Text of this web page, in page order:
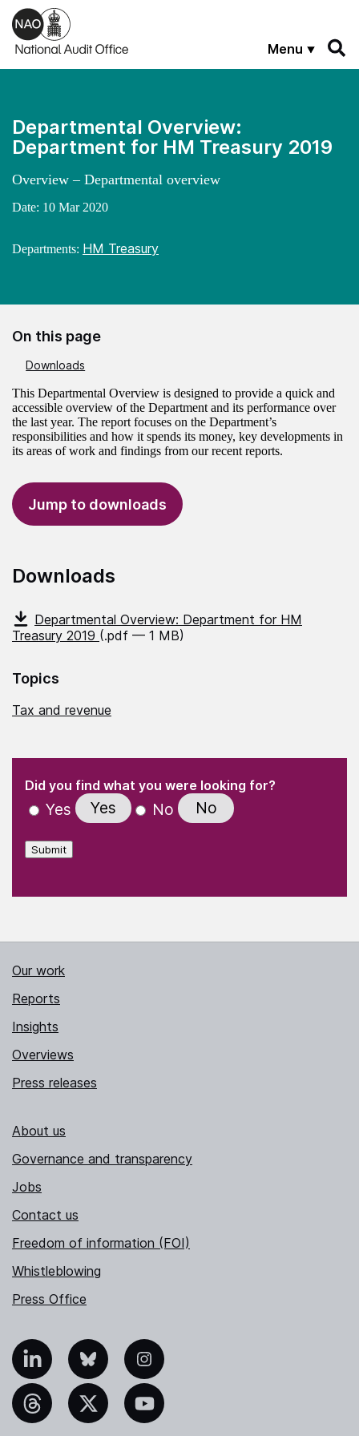
Skip to main content
Menu
Departmental Overview:
Department for HM Treasury 2019
Overview – Departmental overview
Date: 10 Mar 2020
Departments: HM Treasury
On this page
Downloads
This Departmental Overview is designed to provide a quick and
accessible overview of the Department and its performance over
the last year. The report focuses on the Department’s
responsibilities and how it spends its money, key developments in
its areas of work and findings from our recent reports.
Jump to downloads
Downloads
Departmental Overview: Department for HM
Treasury 2019 (.pdf — 1 MB)
Topics
Tax and revenue
" indicates required fields
Did you find what you were looking for?
Yes Yes No No
Submit
Our work
Reports
Insights
Overviews
Press releases
About us
Governance and transparency
Jobs
Contact us
Freedom of information (FOI)
Whistleblowing
Press Office
Bluesky Instagram
YouTube